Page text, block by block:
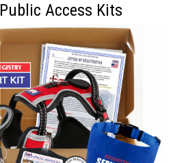
Public Access Kits